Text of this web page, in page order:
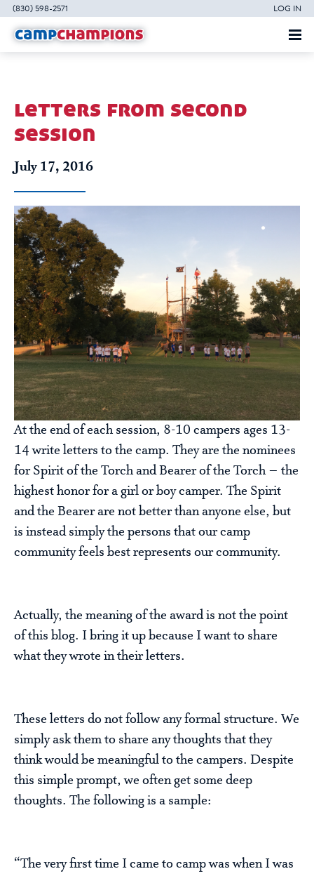
(830) 598-2571 LOG IN
letters from second
session
July 17, 2016
At the end of each session, 8-10 campers ages 13-
14 write letters to the camp. They are the nominees
for Spirit of the Torch and Bearer of the Torch – the
highest honor for a girl or boy camper. The Spirit
and the Bearer are not better than anyone else, but
is instead simply the persons that our camp
community feels best represents our community.
Actually, the meaning of the award is not the point
of this blog. I bring it up because I want to share
what they wrote in their letters.
These letters do not follow any formal structure. We
simply ask them to share any thoughts that they
think would be meaningful to the campers. Despite
this simple prompt, we often get some deep
thoughts. The following is a sample:
“The very first time I came to camp was when I was